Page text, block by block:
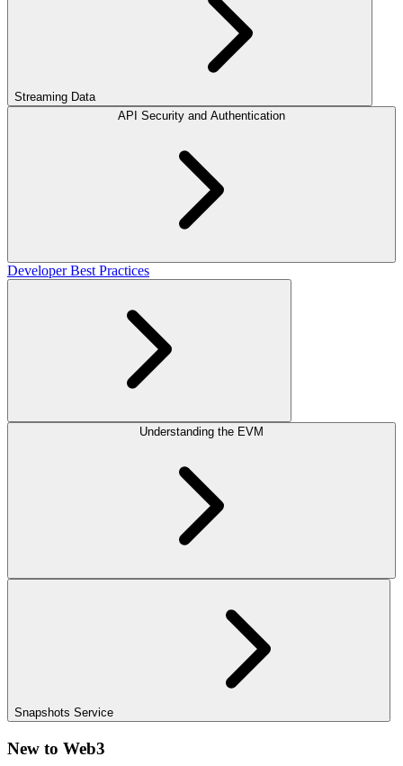
Streaming Data
API Security and Authentication
Developer Best Practices
Understanding the EVM
Snapshots Service
New to Web3